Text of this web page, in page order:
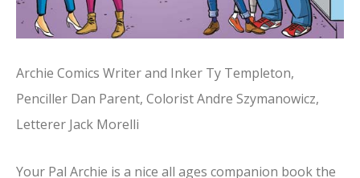
Archie Comics Writer and Inker Ty Templeton,
Penciller Dan Parent, Colorist Andre Szymanowicz,
Letterer Jack Morelli
Your Pal Archie is a nice all ages companion book the